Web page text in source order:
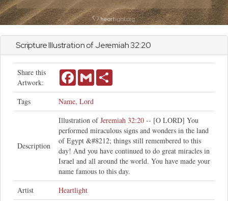
Scripture Illustration ofJeremiah32:20
Share this
Artwork:
FacebookGmail
Tags Name, Lord
Description
Illustration ofJeremiah 32:20 -- [O LORD] You
performed miraculous signs and wonders in the land
of Egypt &#8212; things still remembered to this
day! And you have continued to do great miracles in
Israel and all around the world. You have made your
name famous to this day.
Artist
Heartlight